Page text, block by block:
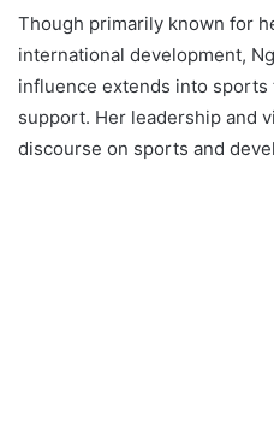
Though primarily known for
international development,
influence extends into sports
support. Her leadership and
discourse on sports and